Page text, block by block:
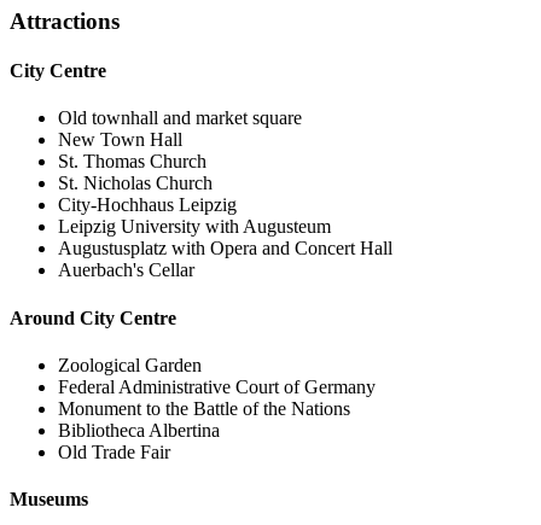
Attractions
City Centre
Old townhall and market square
New Town Hall
St. Thomas Church
St. Nicholas Church
City-Hochhaus Leipzig
Leipzig University with Augusteum
Augustusplatz with Opera and Concert Hall
Auerbach's Cellar
Around City Centre
Zoological Garden
Federal Administrative Court of Germany
Monument to the Battle of the Nations
Bibliotheca Albertina
Old Trade Fair
Museums